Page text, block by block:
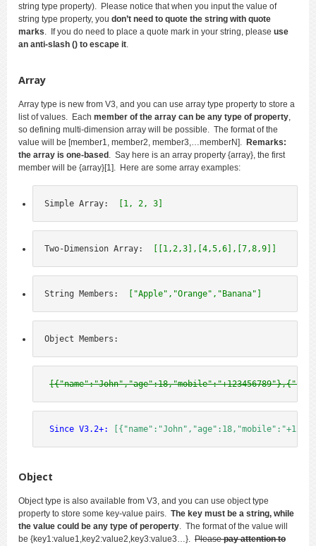
string type property). Please notice that when you input the value of
string type property, you don’t need to quote the string with quote
marks. If you do need to place a quote mark in your string, please use
an anti-slash () to escape it.
Array
Array type is new from V3, and you can use array type property to store a
list of values. Each member of the array can be any type of property,
so defining multi-dimension array will be possible. The format of the
value will be [member1, member2, member3,…memberN]. Remarks:
the array is one-based . Say here is an array property {array}, the first
member will be {array}[1]. Here are some array examples:
Simple Array: [1, 2, 3]
Two-Dimension Array: [[1,2,3],[4,5,6],[7,8,9]]
String Members: ["Apple","Orange","Banana"]
Object Members:
Since V3.2+:
Object
Object type is also available from V3, and you can use object type
property to store some key-value pairs. The key must be a string, while
the value could be any type of peroperty. The format of the value will
be {key1:value1,key2:value2,key3:value3…}. Pleasepay attention to